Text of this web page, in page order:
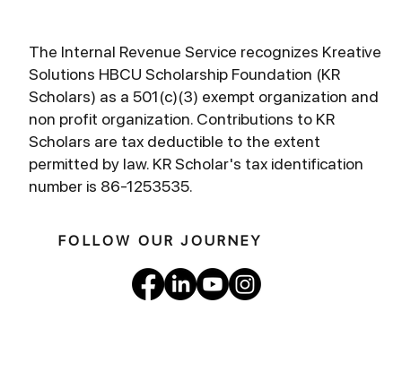
The Internal Revenue Service recognizes Kreative
Solutions HBCU Scholarship Foundation (KR
Scholars) as a 501(c)(3) exempt organization and
non profit organization. Contributions to KR
Scholars are tax deductible to the extent
permitted by law. KR Scholar's tax identification
number is 86-1253535.
FOLLOW OUR JOURNEY